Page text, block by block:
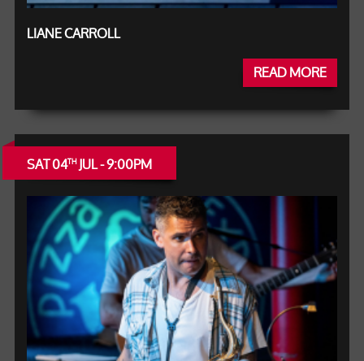
LIANE CARROLL
READ MORE
SAT 04THJUL - 9:00PM